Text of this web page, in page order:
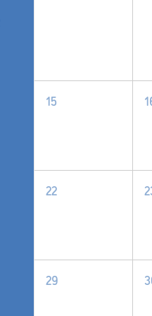
0
15
0
0
22
0
0
29
0